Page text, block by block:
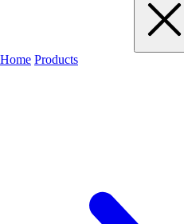
Home Products